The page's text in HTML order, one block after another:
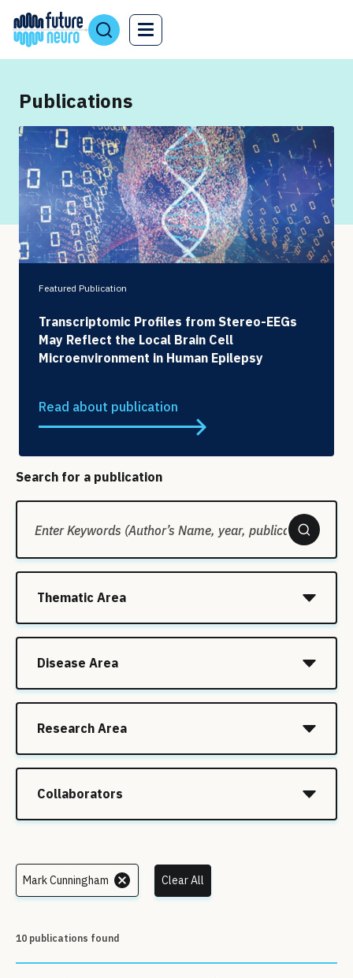
Publications
Featured Publication
Transcriptomic Profiles from Stereo-EEGs
May Reflect the Local Brain Cell
Microenvironment in Human Epilepsy
Read about publication
Search for a publication
Thematic Area
Disease Area
Research Area
Collaborators
Mark Cunningham Clear All
10 publications found